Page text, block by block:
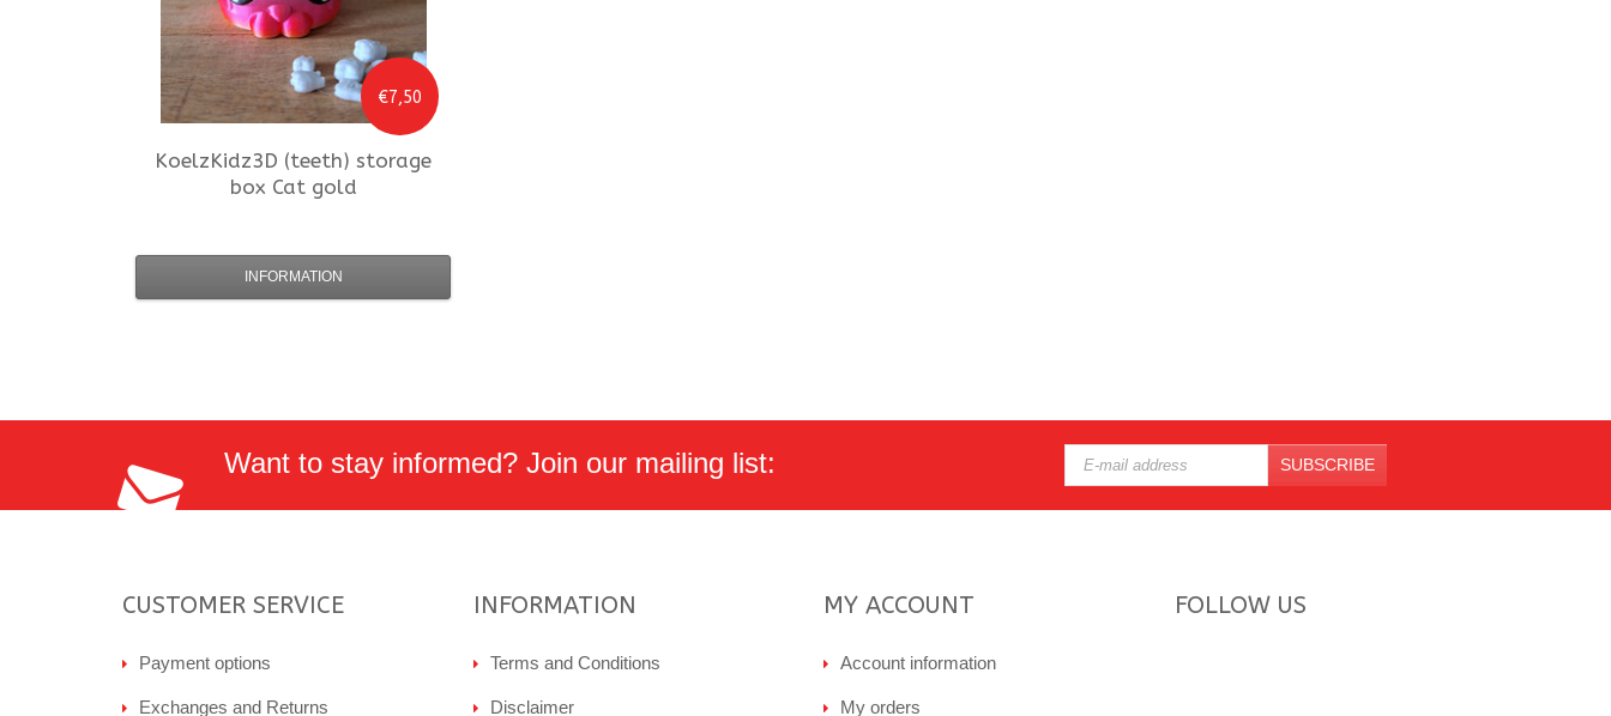
€7,50
KoelzKidz3D (teeth) storage
box Cat gold
INFORMATION
Want to stay informed? Join our mailing list: SUBSCRIBE
CUSTOMER SERVICE
Payment options
Exchanges and Returns
INFORMATION
Terms and Conditions
Disclaimer
MY ACCOUNT
Account information
My orders
FOLLOW US